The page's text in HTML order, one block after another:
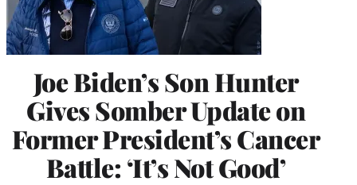
Joe Biden’s Son Hunter
Gives Somber Update on
Former President’s Cancer
Battle: ‘It’s Not Good’